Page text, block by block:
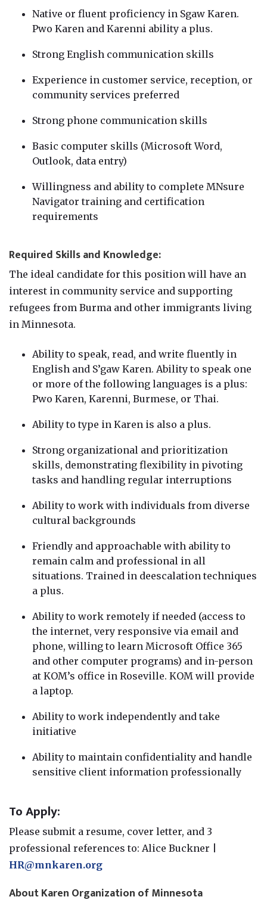
Native or fluent proficiency in Sgaw Karen.
Pwo Karen and Karenni ability a plus.
Strong English communication skills
Experience in customer service, reception, or
community services preferred
Strong phone communication skills
Basic computer skills (Microsoft Word,
Outlook, data entry)
Willingness and ability to complete MNsure
Navigator training and certification
requirements
Required Skills and Knowledge:
The ideal candidate for this position will have an
interest in community service and supporting
refugees from Burma and other immigrants living
in Minnesota.
Ability to speak, read, and write fluently in
English and S’gaw Karen. Ability to speak one
or more of the following languages is a plus:
Pwo Karen, Karenni, Burmese, or Thai.
Ability to type in Karen is also a plus.
Strong organizational and prioritization
skills, demonstrating flexibility in pivoting
tasks and handling regular interruptions
Ability to work with individuals from diverse
cultural backgrounds
Friendly and approachable with ability to
remain calm and professional in all
situations. Trained in deescalation techniques
a plus.
Ability to work remotely if needed (access to
the internet, very responsive via email and
phone, willing to learn Microsoft Office 365
and other computer programs) and in-person
at KOM’s office in Roseville. KOM will provide
a laptop.
Ability to work independently and take
initiative
Ability to maintain confidentiality and handle
sensitive client information professionally
To Apply:
Please submit a resume, cover letter, and 3
professional references to: Alice Buckner |
HR@mnkaren.org
About Karen Organization of Minnesota